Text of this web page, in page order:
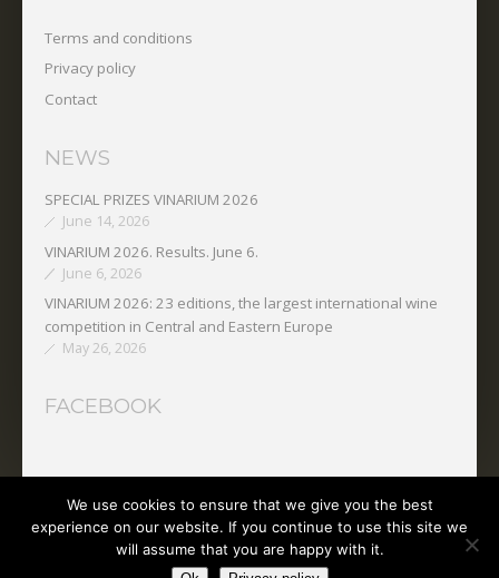
Terms and conditions
Privacy policy
Contact
NEWS
SPECIAL PRIZES VINARIUM 2026
June 14, 2026
VINARIUM 2026. Results. June 6.
June 6, 2026
VINARIUM 2026: 23 editions, the largest international wine
competition in Central and Eastern Europe
May 26, 2026
FACEBOOK
Copyright © 2025 O.N.V.P.V.
We use cookies to ensure that we give you the best
experience on our website. If you continue to use this site we
will assume that you are happy with it.